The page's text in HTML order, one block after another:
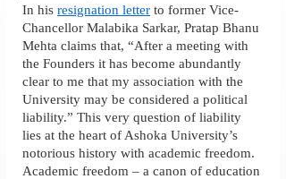
In his resignation letter to former Vice-
Chancellor Malabika Sarkar, Pratap Bhanu
Mehta claims that, “After a meeting with
the Founders it has become abundantly
clear to me that my association with the
University may be considered a political
liability.” This very question of liability
lies at the heart of Ashoka University’s
notorious history with academic freedom.
Academic freedom – a canon of education